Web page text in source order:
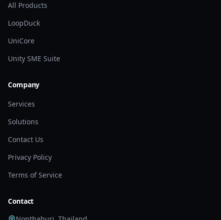
All Products
LoopDuck
UniCore
Unity SME Suite
Company
Services
Solutions
Contact Us
Privacy Policy
Terms of Service
Contact